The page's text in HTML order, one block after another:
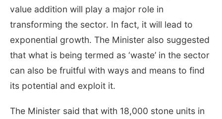
value addition will play a major role in
transforming the sector. In fact, it will lead to
exponential growth. The Minister also suggested
that what is being termed as ‘waste’ in the sector
can also be fruitful with ways and means to find
its potential and exploit it.
The Minister said that with 18,000 stone units in